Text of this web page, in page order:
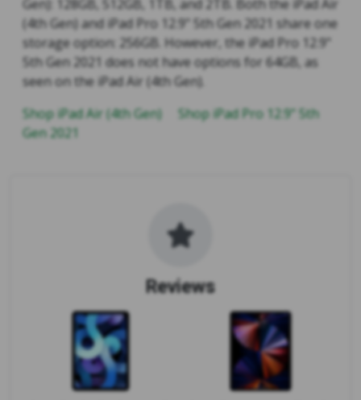
Gen): 128GB, 512GB, 1TB, and 2TB. Both the iPad Air
(4th Gen) and iPad Pro 12.9" 5th Gen 2021 share one
storage option: 256GB. However, the iPad Pro 12.9"
5th Gen 2021 does not have options for 64GB, as
seen on the iPad Air (4th Gen).
Shop iPad Air (4th Gen)
Shop iPad Pro 12.9" 5th
Gen 2021
Reviews